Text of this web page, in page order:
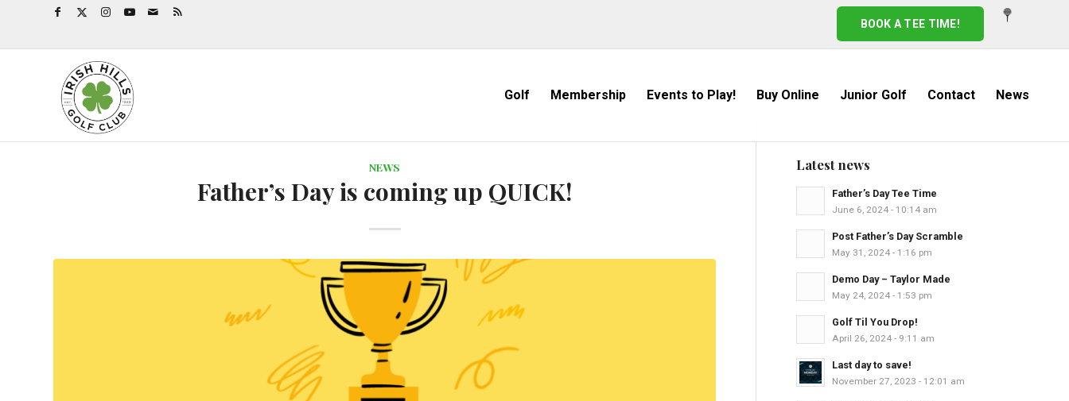
BOOK A TEE TIME!
Golf Membership Events to Play! Buy Online Junior Golf Contact News
NEWS
Father’s Day is coming up QUICK!
Latest news
Father’s Day Tee Time
June 6, 2024 - 10:14 am
Post Father’s Day Scramble
May 31, 2024 - 1:16 pm
Demo Day – Taylor Made
May 24, 2024 - 1:53 pm
Golf Til You Drop!
April 26, 2024 - 9:11 am
Last day to save!
November 27, 2023 - 12:01 am